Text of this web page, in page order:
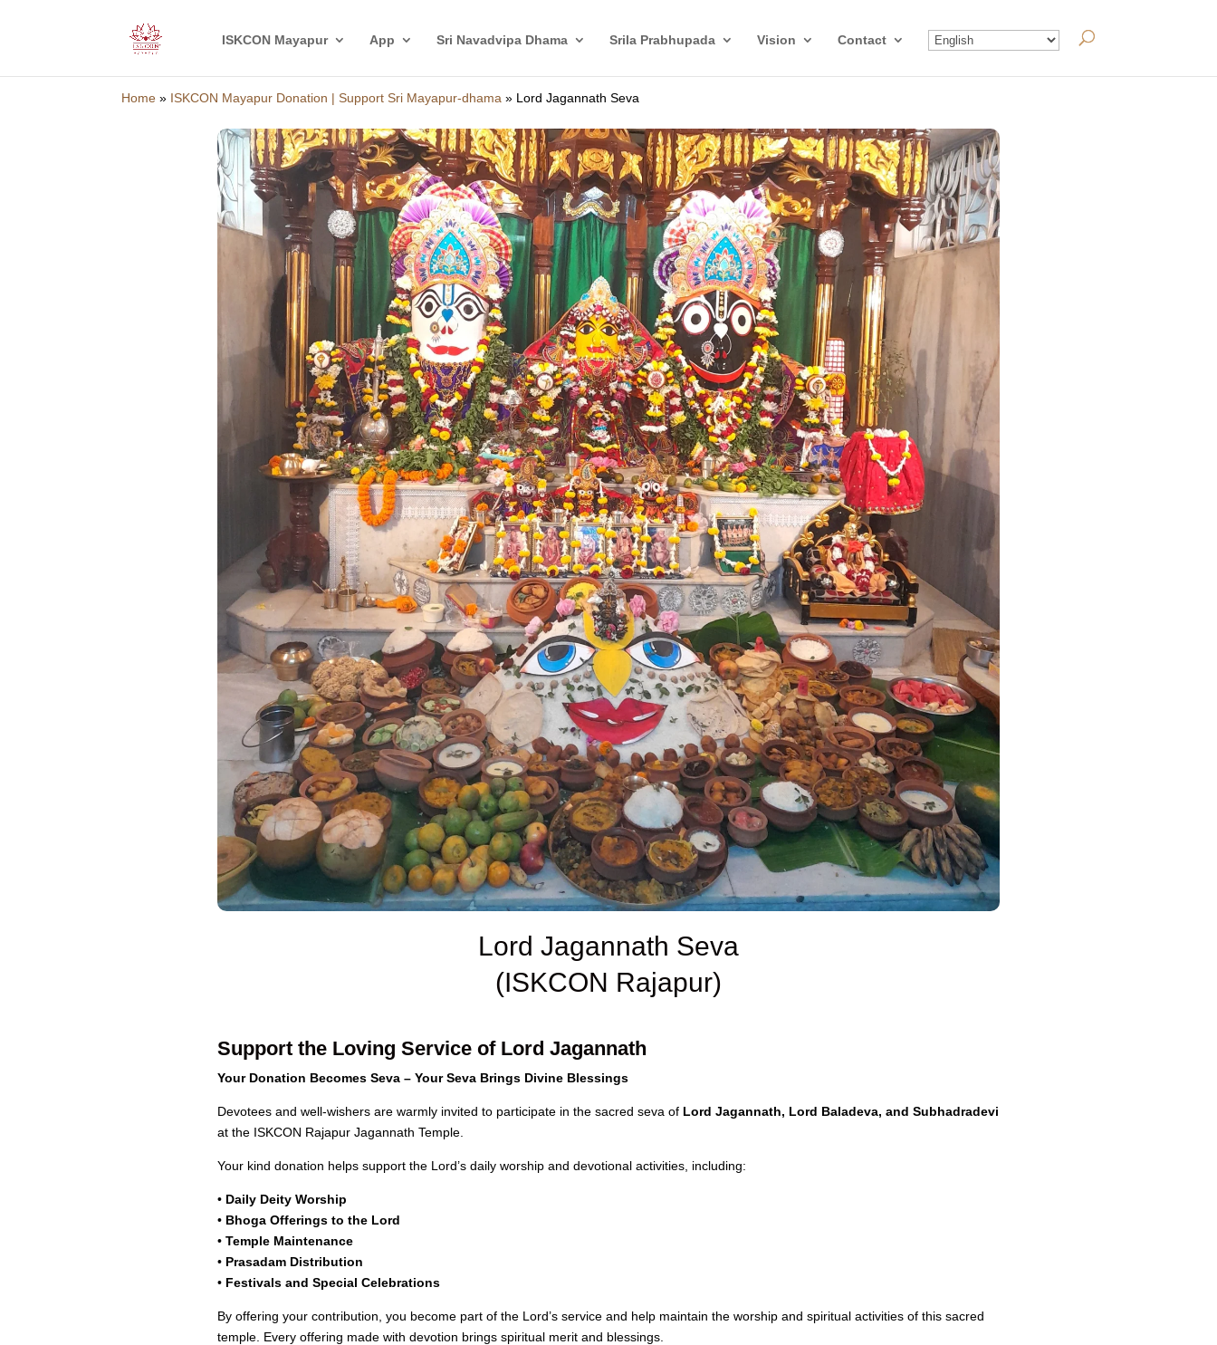
ISKCON Mayapur App Sri Navadvipa Dhama Srila Prabhupada Vision Contact
Home » ISKCON Mayapur Donation | Support Sri Mayapur-dhama » Lord Jagannath Seva
Lord Jagannath Seva
(ISKCON Rajapur)
Support the Loving Service of Lord Jagannath
Your Donation Becomes Seva – Your Seva Brings Divine Blessings
Devotees and well-wishers are warmly invited to participate in the sacred seva of Lord Jagannath, Lord Baladeva, and Subhadradevi
at the ISKCON Rajapur Jagannath Temple.
Your kind donation helps support the Lord’s daily worship and devotional activities, including:
• Daily Deity Worship
• Bhoga Offerings to the Lord
• Temple Maintenance
• Prasadam Distribution
• Festivals and Special Celebrations
By offering your contribution, you become part of the Lord’s service and help maintain the worship and spiritual activities of this sacred
temple. Every offering made with devotion brings spiritual merit and blessings.